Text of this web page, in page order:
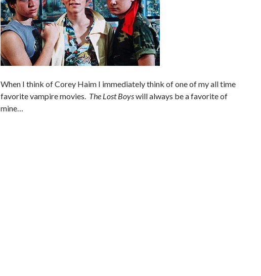
When I think of Corey Haim I immediately think of one of my all time
favorite vampire movies. The Lost Boyswill always be a favorite of
mine…